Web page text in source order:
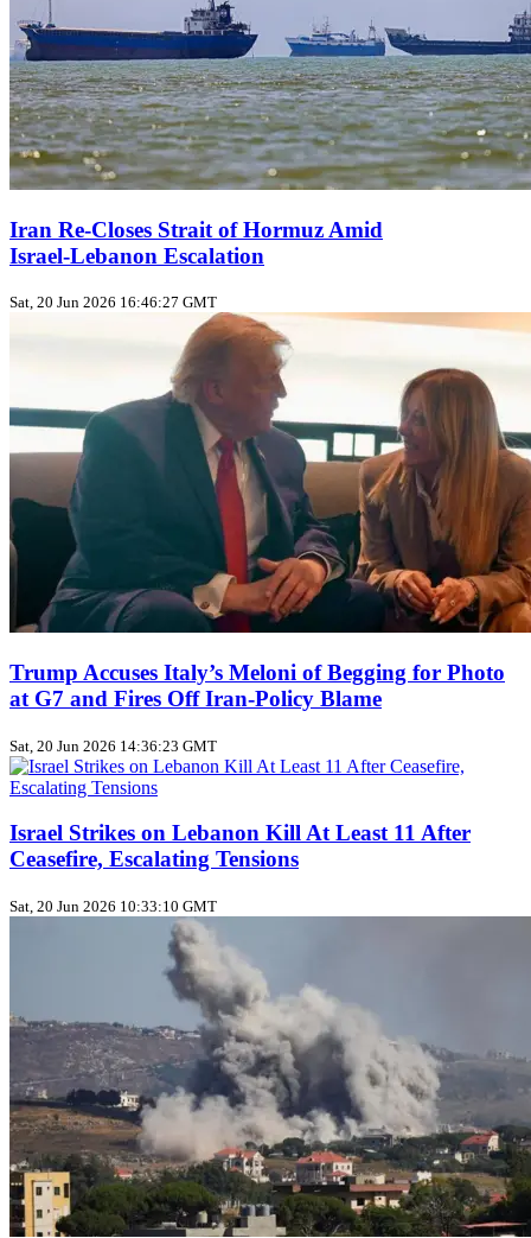
Iran Re-Closes Strait of Hormuz Amid
Israel‑Lebanon Escalation
Sat, 20 Jun 2026 16:46:27 GMT
Trump Accuses Italy’s Meloni of Begging for Photo
at G7 and Fires Off Iran‑Policy Blame
Sat, 20 Jun 2026 14:36:23 GMT
Israel Strikes on Lebanon Kill At Least 11 After
Ceasefire, Escalating Tensions
Sat, 20 Jun 2026 10:33:10 GMT